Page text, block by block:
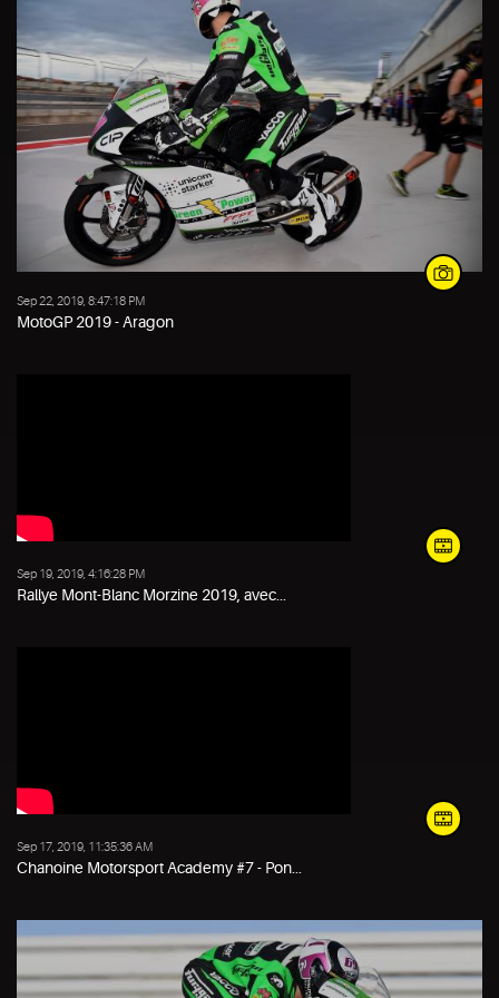
Sep 22, 2019, 8:47:18 PM
MotoGP 2019 - Aragon
Sep 19, 2019, 4:16:28 PM
Rallye Mont-Blanc Morzine 2019, avec...
Sep 17, 2019, 11:35:36 AM
Chanoine Motorsport Academy #7 - Pon...